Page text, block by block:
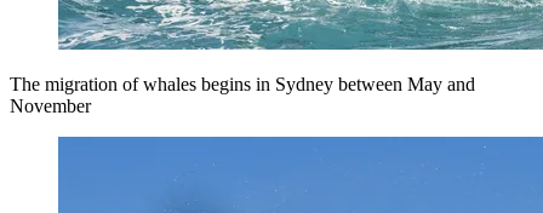
The migration of whales begins in Sydney between May and
November